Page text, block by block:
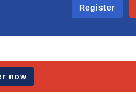
Register